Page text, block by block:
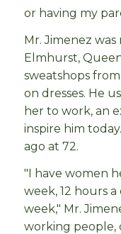
or having my
Mr. Jimenez
Elmhurst,
sweatshops
on dresses. He
her to work, an
inspire him
ago at 72.
"I have women
week, 12 hours
week," Mr.
working